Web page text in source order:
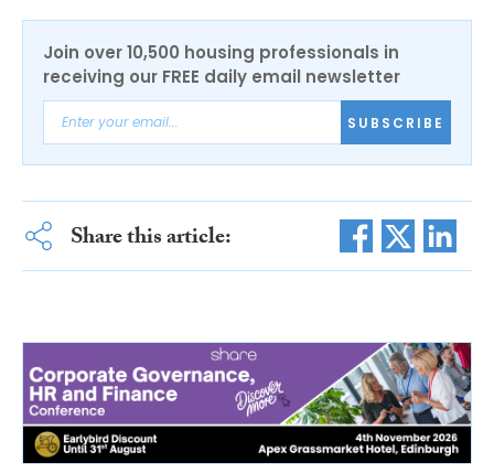
Join over 10,500 housing professionals in
receiving our FREE daily email newsletter
SUBSCRIBE
Share this article: